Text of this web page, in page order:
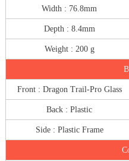
Width : 76.8mm
Depth : 8.4mm
Weight : 200 g
Front : Dragon Trail-Pro Glass
Back : Plastic
Side : Plastic Frame